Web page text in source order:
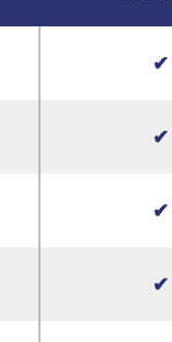
✔
✔
✔
✔